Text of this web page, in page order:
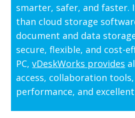
smarter, safer, and faster.
than cloud storage
document and data
secure, flexible, and cost-
PC,vDeskWorks provides
access, collaboration
performance, and